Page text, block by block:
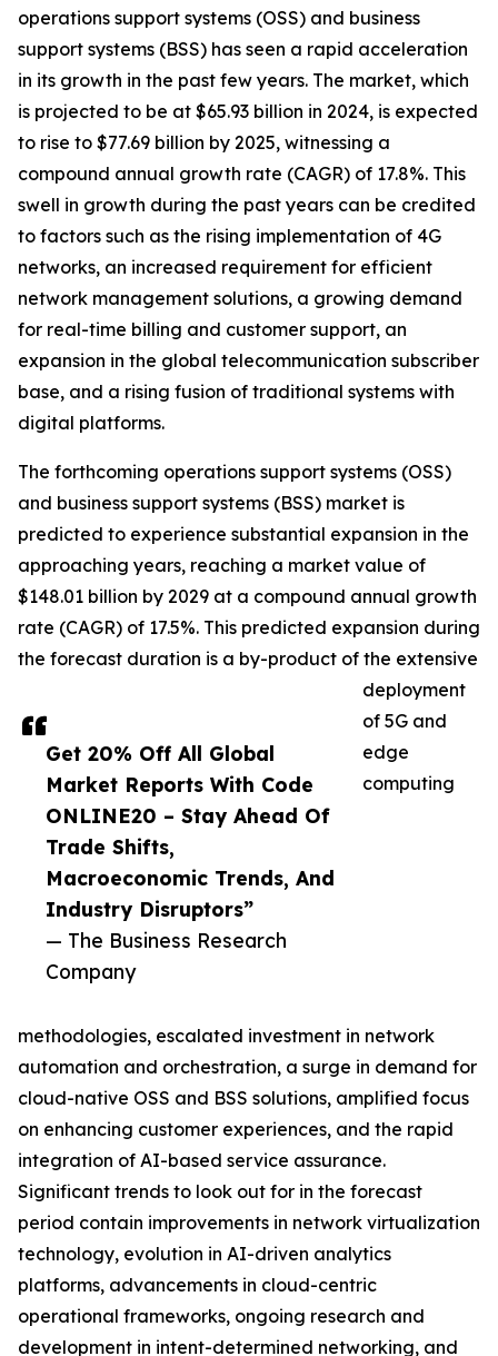
Get 20% Off All Global
Market Reports With Code
ONLINE20 – Stay Ahead Of
Trade Shifts,
Macroeconomic Trends, And
Industry Disruptors”
— The Business Research
Company
operations support systems (OSS) and business
support systems (BSS) has seen a rapid acceleration
in its growth in the past few years. The market, which
is projected to be at $65.93 billion in 2024, is expected
to rise to $77.69 billion by 2025, witnessing a
compound annual growth rate (CAGR) of 17.8%. This
swell in growth during the past years can be credited
to factors such as the rising implementation of 4G
networks, an increased requirement for efficient
network management solutions, a growing demand
for real-time billing and customer support, an
expansion in the global telecommunication subscriber
base, and a rising fusion of traditional systems with
digital platforms.
The forthcoming operations support systems (OSS)
and business support systems (BSS) market is
predicted to experience substantial expansion in the
approaching years, reaching a market value of
$148.01 billion by 2029 at a compound annual growth
rate (CAGR) of 17.5%. This predicted expansion during
the forecast duration is a by-product of the extensive
deployment
of 5G and
edge
computing
methodologies, escalated investment in network
automation and orchestration, a surge in demand for
cloud-native OSS and BSS solutions, amplified focus
on enhancing customer experiences, and the rapid
integration of AI-based service assurance.
Significant trends to look out for in the forecast
period contain improvements in network virtualization
technology, evolution in AI-driven analytics
platforms, advancements in cloud-centric
operational frameworks, ongoing research and
development in intent-determined networking, and